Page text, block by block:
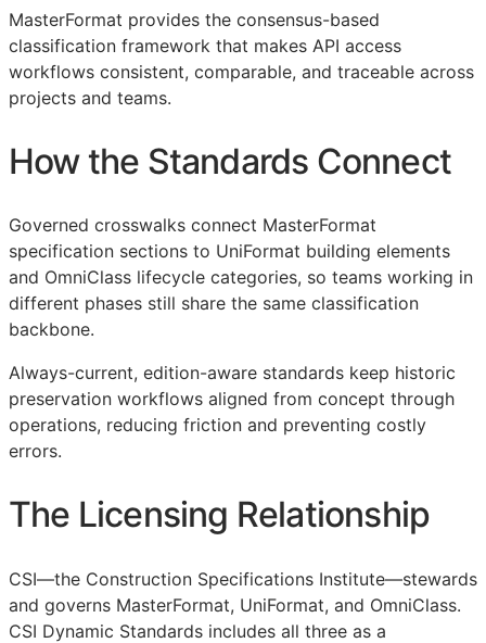
MasterFormat provides the consensus-based
classification framework that makes API access
workflows consistent, comparable, and traceable across
projects and teams.
How the Standards Connect
Governed crosswalks connect MasterFormat
specification sections to UniFormat building elements
and OmniClass lifecycle categories, so teams working in
different phases still share the same classification
backbone.
Always-current, edition-aware standards keep historic
preservation workflows aligned from concept through
operations, reducing friction and preventing costly
errors.
The Licensing Relationship
CSI—the Construction Specifications Institute—stewards
and governs MasterFormat, UniFormat, and OmniClass.
CSI Dynamic Standards includes all three as a